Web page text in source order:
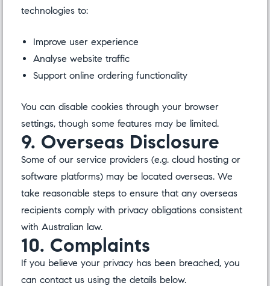
technologies to:
Improve user experience
Analyse website traffic
Support online ordering functionality
You can disable cookies through your browser
settings, though some features may be limited.
9. Overseas Disclosure
Some of our service providers (e.g. cloud hosting or
software platforms) may be located overseas. We
take reasonable steps to ensure that any overseas
recipients comply with privacy obligations consistent
with Australian law.
10. Complaints
If you believe your privacy has been breached, you
can contact us using the details below.